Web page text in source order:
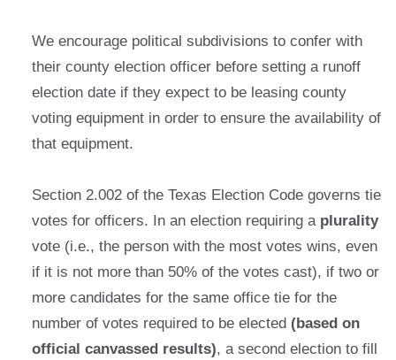
We encourage political subdivisions to confer with
their county election officer before setting a runoff
election date if they expect to be leasing county
voting equipment in order to ensure the availability of
that equipment.
Section 2.002 of the Texas Election Code governs tie
votes for officers. In an election requiring a plurality
vote (i.e., the person with the most votes wins, even
if it is not more than 50% of the votes cast), if two or
more candidates for the same office tie for the
number of votes required to be elected(based on
official canvassed results), a second election to fill